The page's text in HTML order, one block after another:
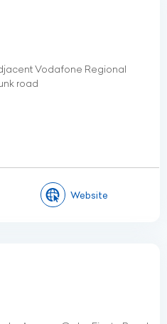
Vodafone Regional
road
Website